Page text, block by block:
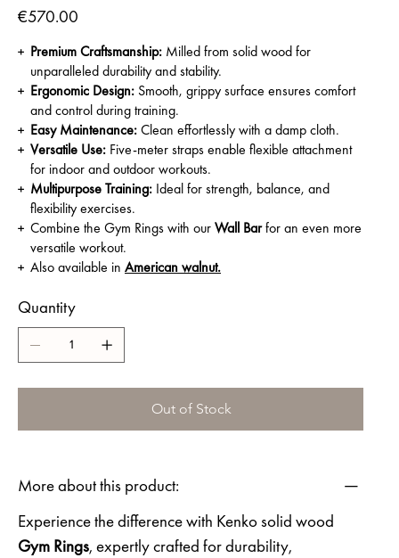
€570.00
Premium Craftsmanship: Milled from solid wood for
unparalleled durability and stability.
Ergonomic Design: Smooth, grippy surface ensures comfort
and control during training.
Easy Maintenance:Clean effortlessly with a damp cloth.
Versatile Use: Five-meter straps enable flexible attachment
for indoor and outdoor workouts.
Multipurpose Training: Ideal for strength, balance, and
flexibility exercises.
Combine the Gym Rings with ourWall Barfor an even more
versatile workout.
Also available in American walnut.
Quantity
Out of Stock
More about this product:
Experience the difference with Kenko solid wood
Gym Rings, expertly crafted for durability,